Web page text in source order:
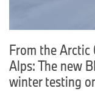
From the
Alps: The new
winter testing